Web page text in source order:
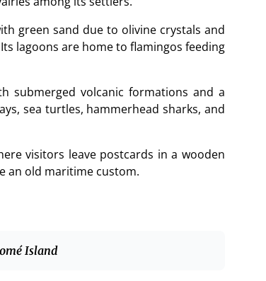
green sand due to olivine crystals and
lagoons are home to flamingos feeding
submerged volcanic formations and a
sea turtles, hammerhead sharks, and
visitors leave postcards in a wooden
an old maritime custom.
Island